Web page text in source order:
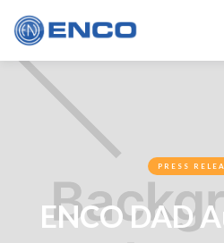
PRESS
ENCO DAD